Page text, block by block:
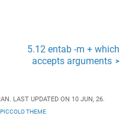
5.12 entab -m + which
accepts arguments >
LAST UPDATED ON 10 JUN, 26.
PICCOLO THEME